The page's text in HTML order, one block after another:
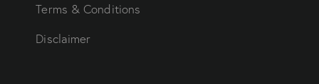
Terms & Conditions
Disclaimer